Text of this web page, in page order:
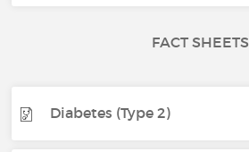
FACT SHEETS
Diabetes (Type 2)